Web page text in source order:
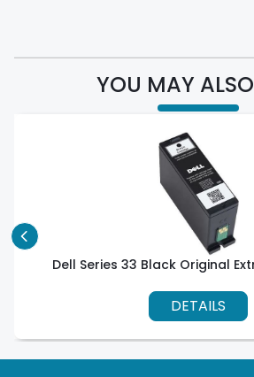
YOU MAY
Dell Series 33 Black Original
DETAILS